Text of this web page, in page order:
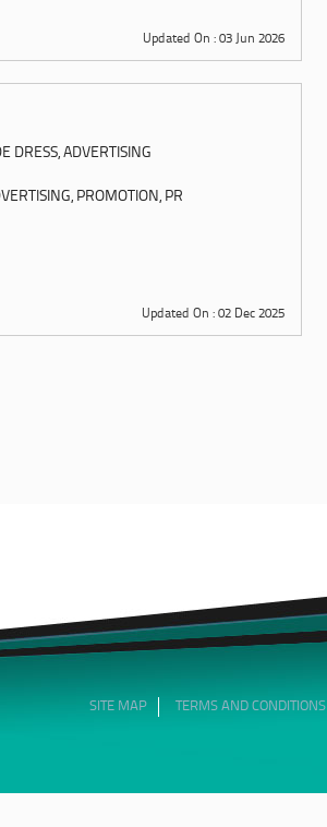
Updated On : 03 Jun 2026
DRESS, ADVERTISING
PROMOTION, PR
Updated On : 02 Dec 2025
SITE MAP TERMS AND CONDITIONS